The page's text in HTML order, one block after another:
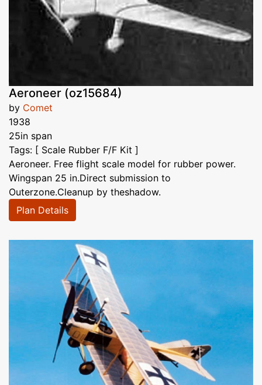
Aeroneer (oz15684)
by Comet
1938
25in span
Tags: [ Scale Rubber F/F Kit ]
Aeroneer. Free flight scale model for rubber power.
Wingspan 25 in.Direct submission to
Outerzone.Cleanup by theshadow.
Plan Details